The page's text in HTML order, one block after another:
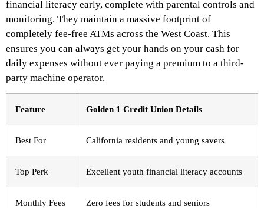
financial literacy early, complete with parental controls and
monitoring. They maintain a massive footprint of
completely fee-free ATMs across the West Coast. This
ensures you can always get your hands on your cash for
daily expenses without ever paying a premium to a third-
party machine operator.
Feature Golden 1 Credit Union Details
Best For California residents and young savers
Top Perk Excellent youth financial literacy accounts
Monthly Fees Zero fees for students and seniors